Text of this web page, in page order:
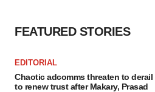
FEATURED STORIES
EDITORIAL
Chaotic adcomms threaten to derail
to renew trust after Makary, Prasad